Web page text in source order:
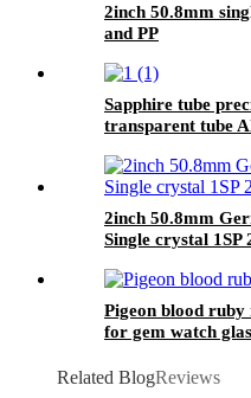
2inch 50.8mm
and PP
Sapphire tube
transparent tube
polishing custom
2inch 50.8mm
Single crystal 1SP
Pigeon blood
for gem watch
Related BlogReviews